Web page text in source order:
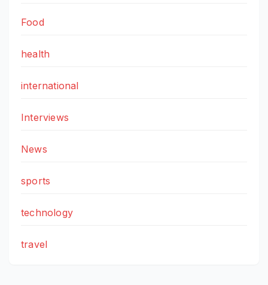
Food
health
international
Interviews
News
sports
technology
travel